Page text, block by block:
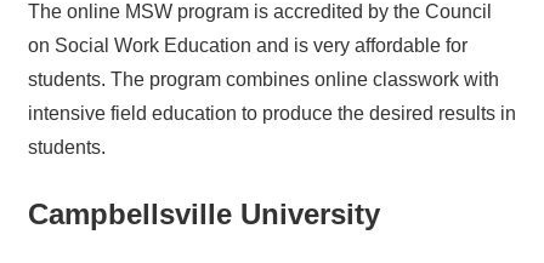
The online MSW program is accredited by the Council
on Social Work Education and is very affordable for
students. The program combines online classwork with
intensive field education to produce the desired results in
students.
Campbellsville University